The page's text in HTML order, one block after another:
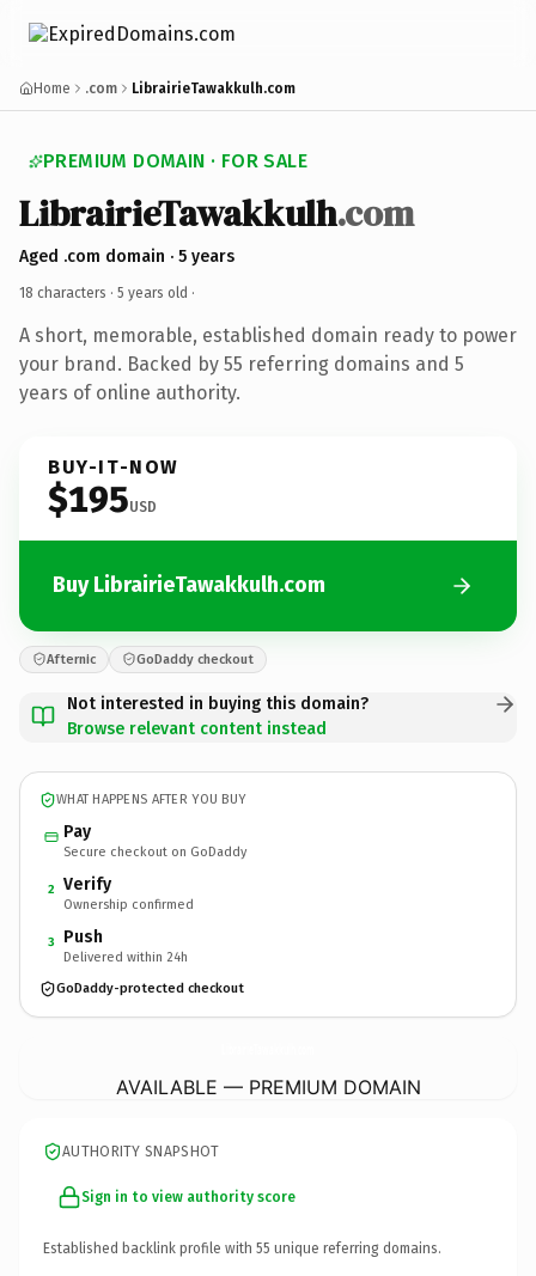
Home .com LibrairieTawakkulh.com
PREMIUM DOMAIN · FOR SALE
LibrairieTawakkulh.com
Aged .com domain · 5 years
18 characters · 5 years old ·
A short, memorable, established domain ready to power
your brand. Backed by 55 referring domains and 5
years of online authority.
BUY-IT-NOW
$195USD
Buy LibrairieTawakkulh.com
Afternic GoDaddy checkout
Not interested in buying this domain?
Browse relevant content instead
WHAT HAPPENS AFTER YOU BUY
Pay
Secure checkout on GoDaddy
2 Verify
Ownership confirmed
3 Push
Delivered within 24h
GoDaddy-protected checkout
AVAILABLE — PREMIUM DOMAIN
AUTHORITY SNAPSHOT
Sign in to view authority score
Established backlink profile with 55 unique referring domains.